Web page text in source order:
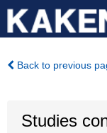
Back to previous
Studies